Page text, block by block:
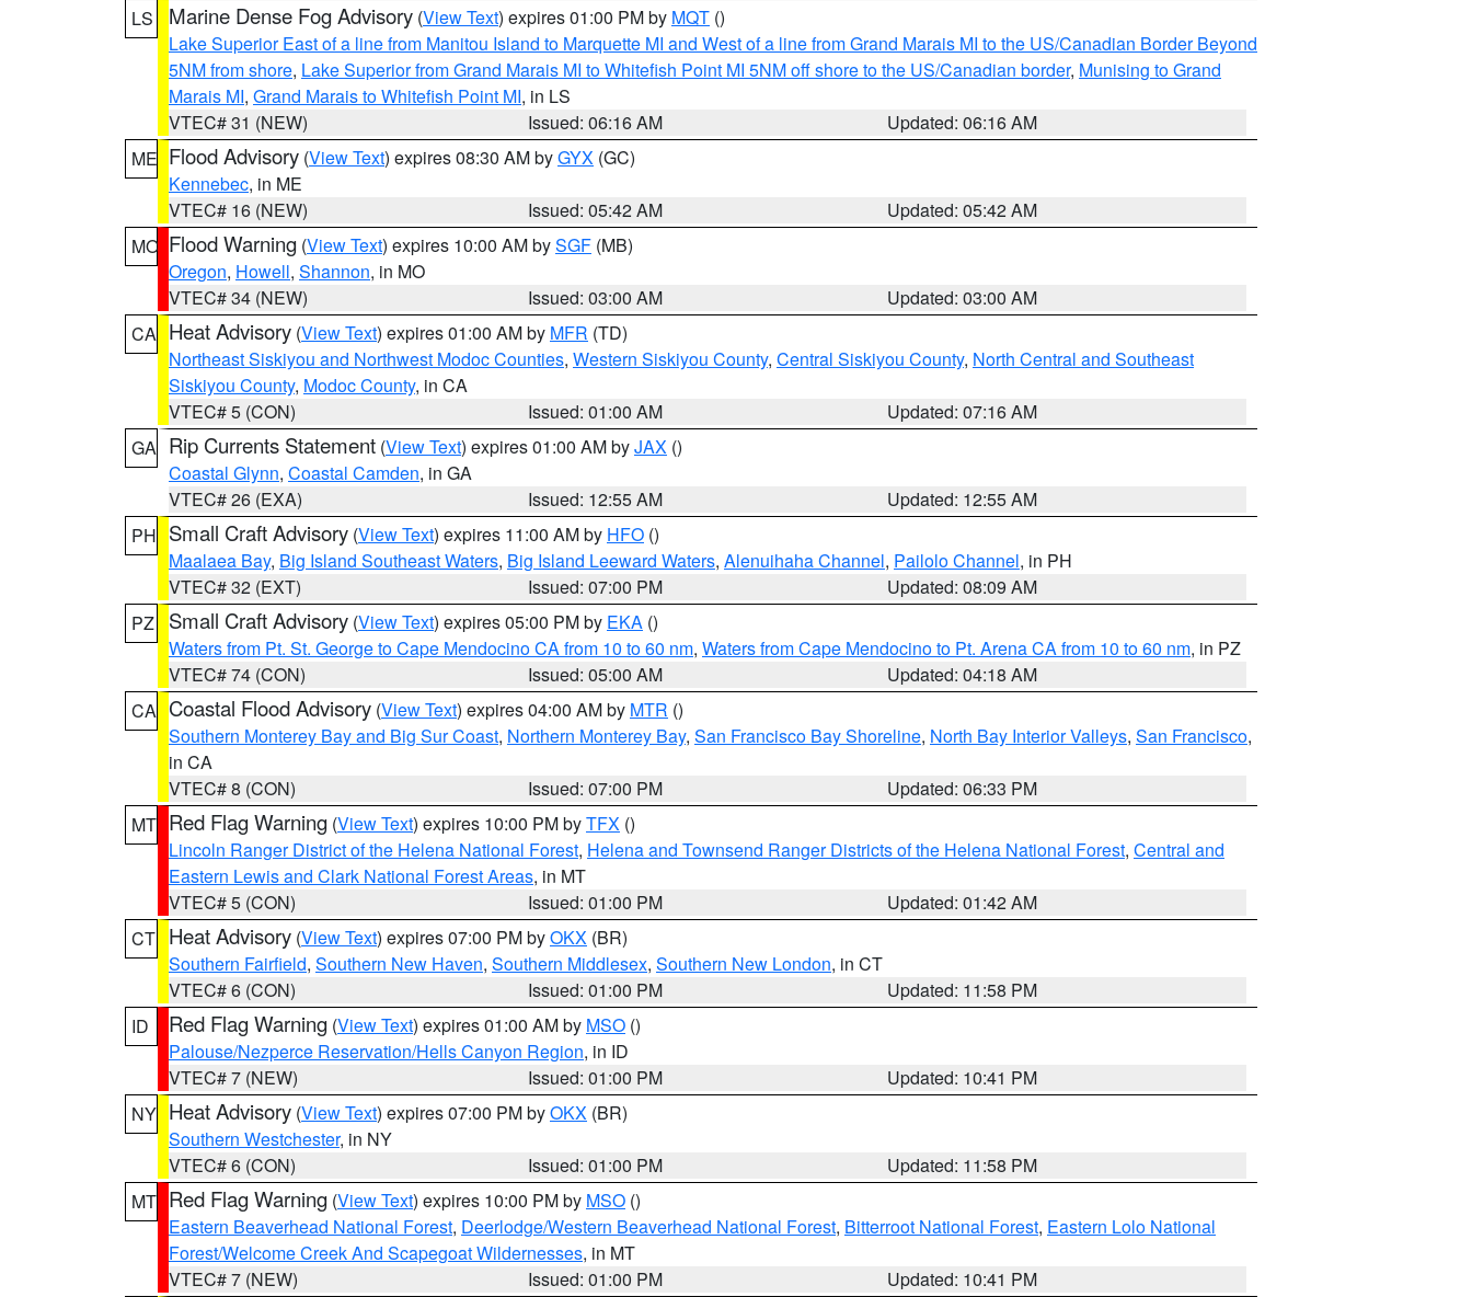
LS
Marine Dense Fog Advisory (View Text) expires 01:00 PM by MQT ()
Lake Superior East of a line from Manitou Island to Marquette MI and West of a line from Grand Marais MI to the US/Canadian Border Beyond
5NM from shore, Lake Superior from Grand Marais MI to Whitefish Point MI 5NM off shore to the US/Canadian border, Munising to Grand
Marais MI, Grand Marais to Whitefish Point MI, in LS
VTEC# 31 (NEW)
Issued: 06:16 AM
Updated: 06:16 AM
ME Flood Advisory (View Text) expires 08:30 AM byGYX (GC)
Kennebec, in ME
VTEC# 16 (NEW)
Issued: 05:42 AM
Updated: 05:42 AM
MO Flood Warning (View Text) expires 10:00 AM bySGF (MB)
Oregon, Howell, Shannon, in MO
VTEC# 34 (NEW)
Issued: 03:00 AM
Updated: 03:00 AM
CA Heat Advisory (View Text) expires 01:00 AM by MFR (TD)
Northeast Siskiyou and Northwest Modoc Counties, Western Siskiyou County, Central Siskiyou County, North Central and Southeast
Siskiyou County, Modoc County, in CA
VTEC# 5 (CON)
Issued: 01:00 AM
Updated: 07:16 AM
GA Rip Currents Statement (View Text) expires 01:00 AM byJAX ()
Coastal Glynn, Coastal Camden, in GA
VTEC# 26 (EXA)
Issued: 12:55 AM
Updated: 12:55 AM
PH Small Craft Advisory (View Text) expires 11:00 AM by HFO ()
Maalaea Bay, Big Island Southeast Waters, Big Island Leeward Waters, Alenuihaha Channel, Pailolo Channel, in PH
VTEC# 32 (EXT)
Issued: 07:00 PM
Updated: 08:09 AM
PZ
Small Craft Advisory (View Text) expires 05:00 PM by EKA ()
Waters from Pt. St. George to Cape Mendocino CA from 10 to 60 nm, Waters from Cape Mendocino to Pt. Arena CA from 10 to 60 nm, in PZ
VTEC# 74 (CON)
Issued: 05:00 AM
Updated: 04:18 AM
CA Coastal Flood Advisory (View Text) expires 04:00 AM by MTR ()
Southern Monterey Bay and Big Sur Coast, Northern Monterey Bay, San Francisco Bay Shoreline, North Bay Interior Valleys, San Francisco,
in CA
VTEC# 8 (CON)
Issued: 07:00 PM
Updated: 06:33 PM
MT Red Flag Warning (View Text) expires 10:00 PM byTFX ()
Lincoln Ranger District of the Helena National Forest, Helena and Townsend Ranger Districts of the Helena National Forest, Central and
Eastern Lewis and Clark National Forest Areas, in MT
VTEC# 5 (CON)
Issued: 01:00 PM
Updated: 01:42 AM
CT Heat Advisory (View Text) expires 07:00 PM byOKX (BR)
Southern Fairfield, Southern New Haven, Southern Middlesex, Southern New London, in CT
VTEC# 6 (CON)
Issued: 01:00 PM
Updated: 11:58 PM
ID
Red Flag Warning (View Text) expires 01:00 AM by MSO ()
Palouse/Nezperce Reservation/Hells Canyon Region, in ID
VTEC# 7 (NEW)
Issued: 01:00 PM
Updated: 10:41 PM
NY Heat Advisory (View Text) expires 07:00 PM byOKX (BR)
Southern Westchester, in NY
VTEC# 6 (CON)
Issued: 01:00 PM
Updated: 11:58 PM
MT Red Flag Warning (View Text) expires 10:00 PM by MSO ()
Eastern Beaverhead National Forest, Deerlodge/Western Beaverhead National Forest, Bitterroot National Forest, Eastern Lolo National
Forest/Welcome Creek And Scapegoat Wildernesses, in MT
VTEC# 7 (NEW)
Issued: 01:00 PM
Updated: 10:41 PM